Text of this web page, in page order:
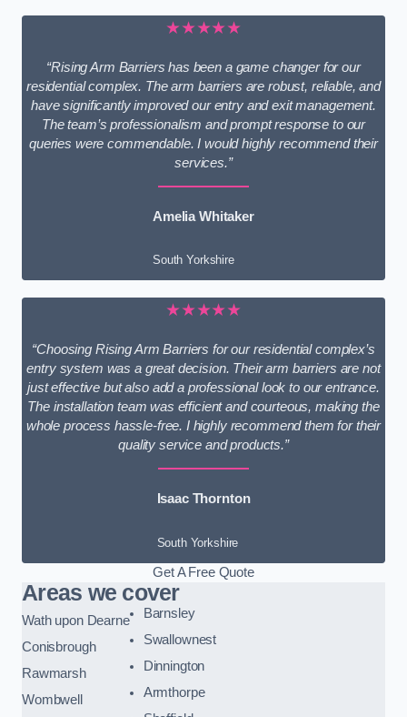
★★★★★
“Rising Arm Barriers has been a game changer for our
residential complex. The arm barriers are robust, reliable, and
have significantly improved our entry and exit management.
The team’s professionalism and prompt response to our
queries were commendable. I would highly recommend their
services.”
Amelia Whitaker
South Yorkshire
★★★★★
“Choosing Rising Arm Barriers for our residential complex’s
entry system was a great decision. Their arm barriers are not
just effective but also add a professional look to our entrance.
The installation team was efficient and courteous, making the
whole process hassle-free. I highly recommend them for their
quality service and products.”
Isaac Thornton
South Yorkshire
Get A Free Quote
Areas we cover
Wath upon Dearne
Conisbrough
Rawmarsh
Wombwell
Barnsley
Swallownest
Dinnington
Armthorpe